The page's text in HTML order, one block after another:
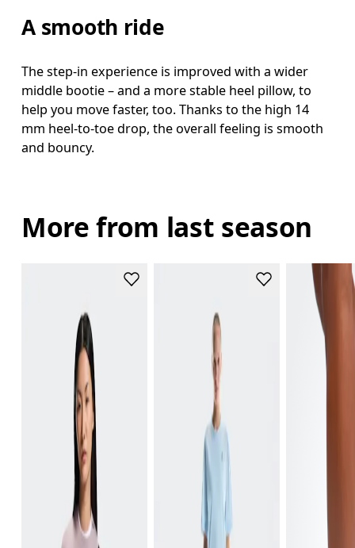
A smooth ride
The step-in experience is improved with a wider
middle bootie – and a more stable heel pillow, to
help you move faster, too. Thanks to the high 14
mm heel-to-toe drop, the overall feeling is smooth
and bouncy.
More from last season